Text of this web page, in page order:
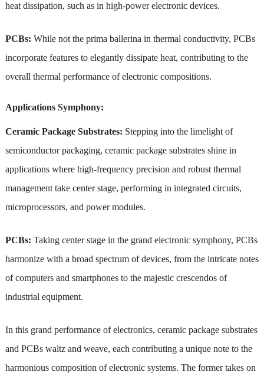
heat dissipation, such as in high-power electronic devices.
PCBs: While not the prima ballerina in thermal conductivity, PCBs
incorporate features to elegantly dissipate heat, contributing to the
overall thermal performance of electronic compositions.
Applications Symphony:
Ceramic Package Substrates: Stepping into the limelight of
semiconductor packaging, ceramic package substrates shine in
applications where high-frequency precision and robust thermal
management take center stage, performing in integrated circuits,
microprocessors, and power modules.
PCBs: Taking center stage in the grand electronic symphony, PCBs
harmonize with a broad spectrum of devices, from the intricate notes
of computers and smartphones to the majestic crescendos of
industrial equipment.
In this grand performance of electronics, ceramic package substrates
and PCBs waltz and weave, each contributing a unique note to the
harmonious composition of electronic systems. The former takes on